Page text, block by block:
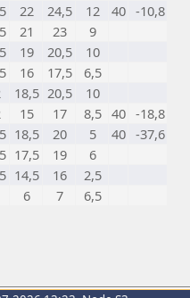
22 24,5 12 40 -10,8
21 23
9
19 20,5
10
16 17,5
6,5
18,5 20,5
10
15 17 8,5 40 -18,8
18,5 20 5 40 -37,6
17,5 19
6
14,5 16
2,5
6 7
6,5